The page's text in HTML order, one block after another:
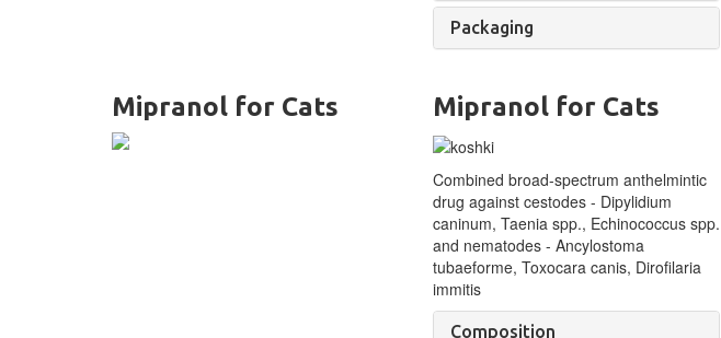
Packaging
Mipranol for Cats Mipranol for Cats
Combined broad-spectrum anthelmintic
drug against cestodes - Dipylidium
caninum, Taenia spp., Echinococcus spp.
and nematodes - Ancylostoma
tubaeforme, Toxocara canis, Dirofilaria
immitis
Composition